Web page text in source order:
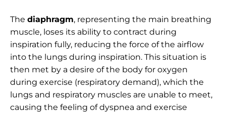
The diaphragm, representing the main breathing
muscle, loses its ability to contract during
inspiration fully, reducing the force of the airflow
into the lungs during inspiration. This situation is
then met by a desire of the body for oxygen
during exercise (respiratory demand), which the
lungs and respiratory muscles are unable to meet,
causing the feeling of dyspnea and exercise